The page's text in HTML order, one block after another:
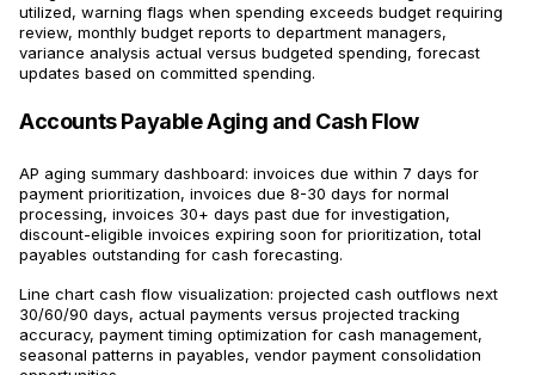
utilized, warning flags when spending exceeds budget requiring
review, monthly budget reports to department managers,
variance analysis actual versus budgeted spending, forecast
updates based on committed spending.
Accounts Payable Aging and Cash Flow
AP aging summary dashboard: invoices due within 7 days for
payment prioritization, invoices due 8-30 days for normal
processing, invoices 30+ days past due for investigation,
discount-eligible invoices expiring soon for prioritization, total
payables outstanding for cash forecasting.
Line chart cash flow visualization: projected cash outflows next
30/60/90 days, actual payments versus projected tracking
accuracy, payment timing optimization for cash management,
seasonal patterns in payables, vendor payment consolidation